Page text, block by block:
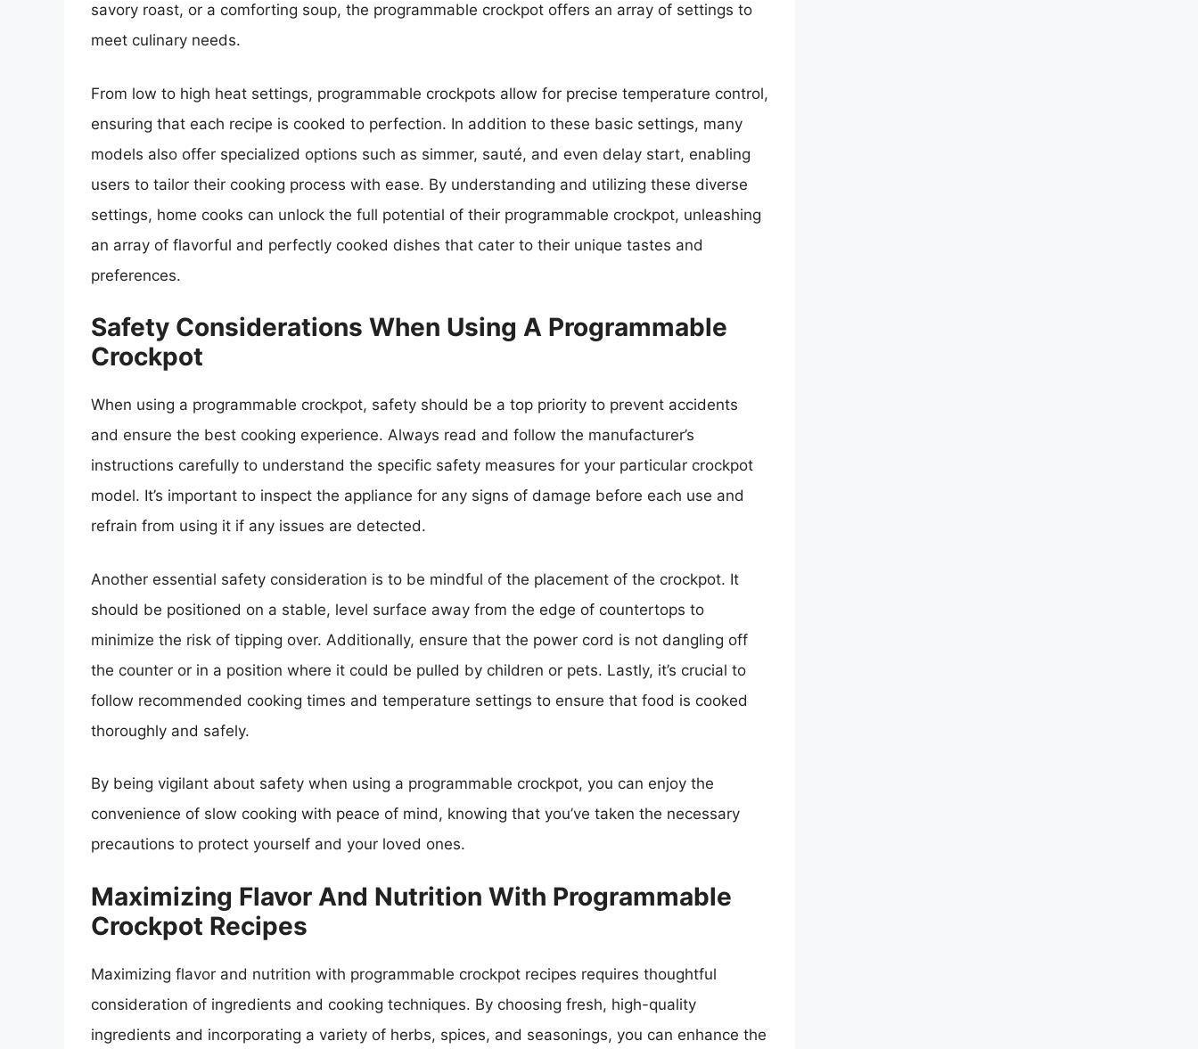
savory roast, or a comforting soup, the programmable crockpot offers an array of settings to
meet culinary needs.
From low to high heat settings, programmable crockpots allow for precise temperature control,
ensuring that each recipe is cooked to perfection. In addition to these basic settings, many
models also offer specialized options such as simmer, sauté, and even delay start, enabling
users to tailor their cooking process with ease. By understanding and utilizing these diverse
settings, home cooks can unlock the full potential of their programmable crockpot, unleashing
an array of flavorful and perfectly cooked dishes that cater to their unique tastes and
preferences.
Safety Considerations When Using A Programmable
Crockpot
When using a programmable crockpot, safety should be a top priority to prevent accidents
and ensure the best cooking experience. Always read and follow the manufacturer’s
instructions carefully to understand the specific safety measures for your particular crockpot
model. It’s important to inspect the appliance for any signs of damage before each use and
refrain from using it if any issues are detected.
Another essential safety consideration is to be mindful of the placement of the crockpot. It
should be positioned on a stable, level surface away from the edge of countertops to
minimize the risk of tipping over. Additionally, ensure that the power cord is not dangling off
the counter or in a position where it could be pulled by children or pets. Lastly, it’s crucial to
follow recommended cooking times and temperature settings to ensure that food is cooked
thoroughly and safely.
By being vigilant about safety when using a programmable crockpot, you can enjoy the
convenience of slow cooking with peace of mind, knowing that you’ve taken the necessary
precautions to protect yourself and your loved ones.
Maximizing Flavor And Nutrition With Programmable
Crockpot Recipes
Maximizing flavor and nutrition with programmable crockpot recipes requires thoughtful
consideration of ingredients and cooking techniques. By choosing fresh, high-quality
ingredients and incorporating a variety of herbs, spices, and seasonings, you can enhance the